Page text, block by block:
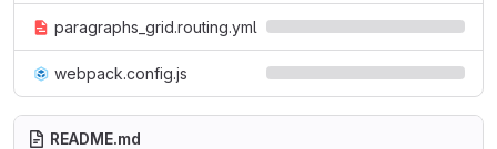
paragraphs_grid.routing.yml
webpack.config.js
README.md